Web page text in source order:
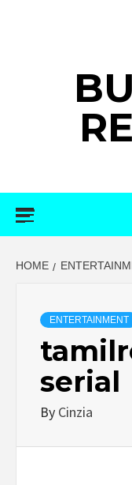
HOME
ENTERTAINMENT
serial
By Cinzia